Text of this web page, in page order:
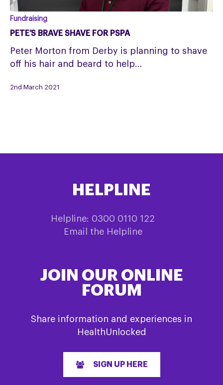
Pete’s
brave
for
PSPA
Fundraising
PETE’S BRAVE SHAVE FOR PSPA
Peter Morton from Derby is planning to shave
off his hair and beard to help…
2nd March 2021
HELPLINE
Helpline: 0300 0110 122
Email the Helpline
JOIN OUR ONLINE
FORUM
Share information and experiences in
HealthUnlocked
SIGN UP HERE